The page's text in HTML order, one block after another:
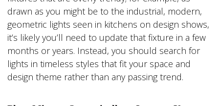
drawn as you might be to the industrial, modern,
geometric lights seen in kitchens on design shows,
it’s likely you’ll need to update that fixture in a few
months or years. Instead, you should search for
lights in timeless styles that fit your space and
design theme rather than any passing trend.